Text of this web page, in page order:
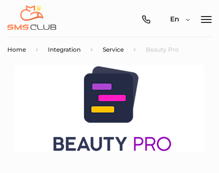
0800-
En
Home Integration Service Beauty Pro